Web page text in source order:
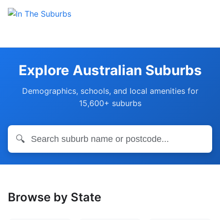
Explore Australian Suburbs
Demographics, schools, and local amenities for
15,600+ suburbs
🔍
Browse by State